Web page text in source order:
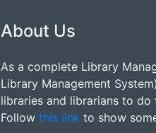
About Us
As a complete Library
Library Management
libraries and librarians to
Follow this link to show